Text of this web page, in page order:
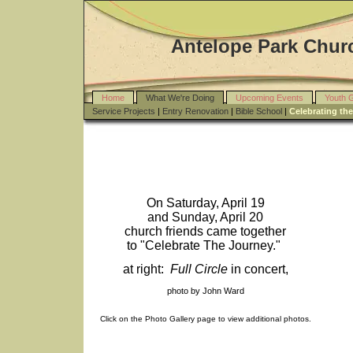
Antelope Park
Home What We're Doing Upcoming Events
Youth
Service Projects | Entry Renovation| Bible School| Celebrating
On Saturday, April 19
and Sunday, April 20
church friends came together
to "Celebrate The Journey."
at right: Full Circlein concert,
photo by John Ward
Click on the Photo Gallery page to view additional photos.